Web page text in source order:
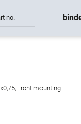
no.
Front mounting